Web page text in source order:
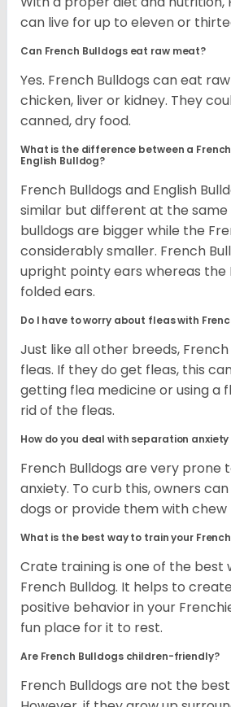
can live for up to eleven or
Can French Bulldogs eat raw meat?
Yes. French Bulldogs can eat
chicken, liver or kidney. They
canned, dry food.
What is the difference between a
English Bulldog?
French Bulldogs and English
similar but different at the same
bulldogs are bigger while the
considerably smaller. French
upright pointy ears whereas the
folded ears.
Do I have to worry about fleas with
Just like all other breeds,
fleas. If they do get fleas, this
getting flea medicine or using a
rid of the fleas.
How do you deal with separation
French Bulldogs are very prone
anxiety. To curb this, owners
dogs or provide them with chew
What is the best way to train your
Crate training is one of the best
French Bulldog. It helps to
positive behavior in your
fun place for it to rest.
Are French Bulldogs children-friendly?
French Bulldogs are not the